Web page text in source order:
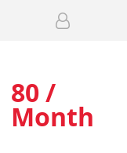
80 /
Month